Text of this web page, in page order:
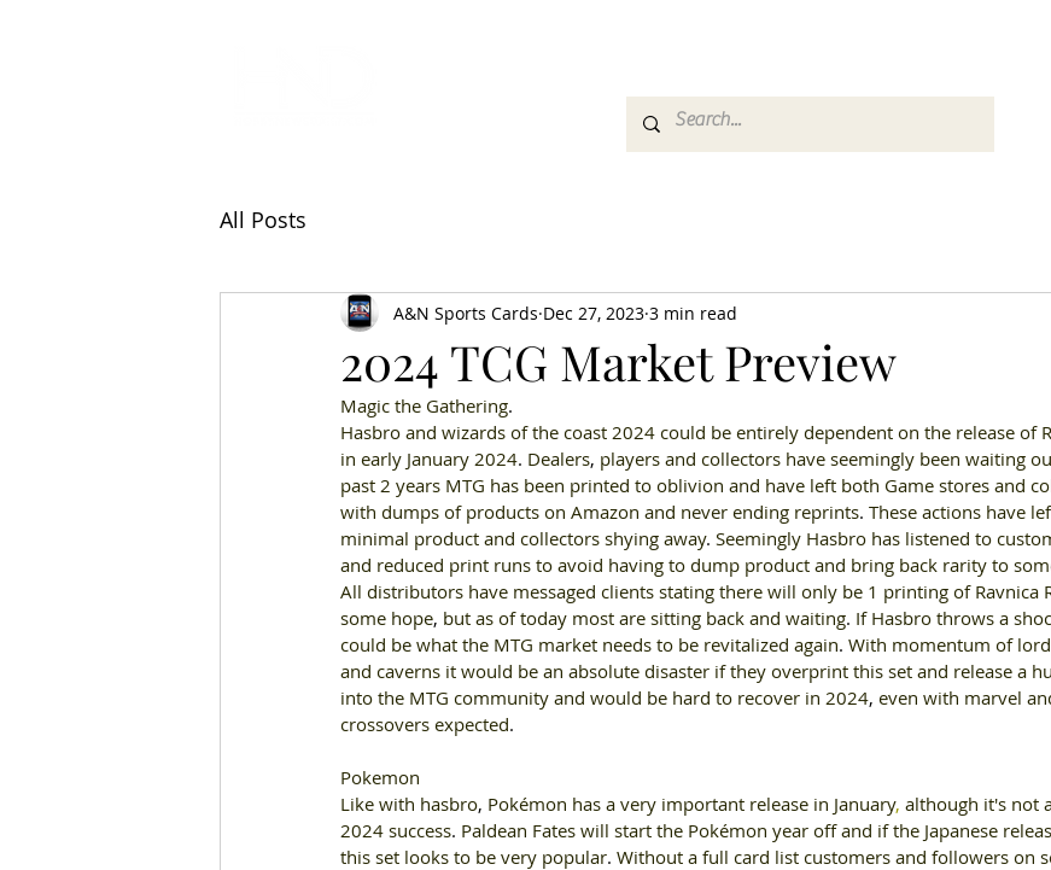
All Posts
2024 TCG Market Preview
A&N Sports Cards Dec 27, 2023 3 min read
Magic the Gathering.
Hasbro and wizards of the coast 2024 could be entirely dependent on the release of
in early January 2024. Dealers, players and collectors have seemingly been waiting
past 2 years MTG has been printed to oblivion and have left both Game stores and
with dumps of products on Amazon and never ending reprints. These actions have
minimal product and collectors shying away. Seemingly Hasbro has listened to
and reduced print runs to avoid having to dump product and bring back rarity to
All distributors have messaged clients stating there will only be 1 printing of Ravnica
some hope, but as of today most are sitting back and waiting. If Hasbro throws a
could be what the MTG market needs to be revitalized again. With momentum of
and caverns it would be an absolute disaster if they overprint this set and release a
into the MTG community and would be hard to recover in 2024, even with marvel
crossovers expected.
Pokemon
Like with hasbro, Pokémon has a very important release in January, although it's not
2024 success. Paldean Fates will start the Pokémon year off and if the Japanese
this set looks to be very popular. Without a full card list customers and followers on